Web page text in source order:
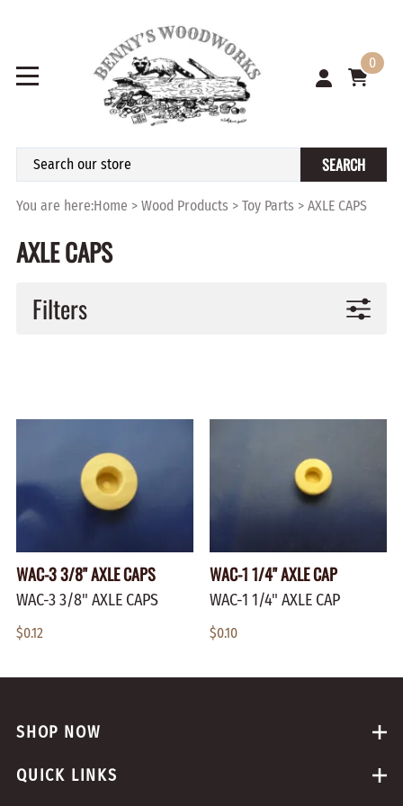
0
SEARCH
You are here:Home > Wood Products > Toy Parts > AXLE CAPS
AXLE CAPS
Filters
WAC-3 3/8" AXLE CAPS
WAC-3 3/8" AXLE CAPS
$0.12
WAC-1 1/4" AXLE CAP
WAC-1 1/4" AXLE CAP
$0.10
SHOP NOW
QUICK LINKS